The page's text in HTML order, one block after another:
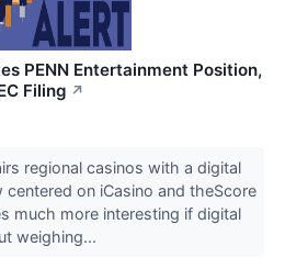
PENN Entertainment Position,
Filing ↗
regional casinos with a digital
on iCasino and theScore
much more interesting if digital
weighing...